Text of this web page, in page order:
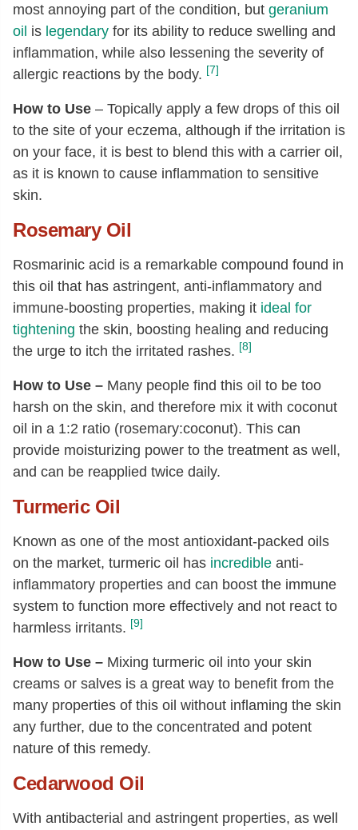
most annoying part of the condition, but geranium
oil is legendary for its ability to reduce swelling and
inflammation, while also lessening the severity of
allergic reactions by the body. [7]
How to Use – Topically apply a few drops of this oil
to the site of your eczema, although if the irritation is
on your face, it is best to blend this with a carrier oil,
as it is known to cause inflammation to sensitive
skin.
Rosemary Oil
Rosmarinic acid is a remarkable compound found in
this oil that has astringent, anti-inflammatory and
immune-boosting properties, making it ideal for
tightening the skin, boosting healing and reducing
the urge to itch the irritated rashes. [8]
How to Use – Many people find this oil to be too
harsh on the skin, and therefore mix it with coconut
oil in a 1:2 ratio (rosemary:coconut). This can
provide moisturizing power to the treatment as well,
and can be reapplied twice daily.
Turmeric Oil
Known as one of the most antioxidant-packed oils
on the market, turmeric oil has incredible anti-
inflammatory properties and can boost the immune
system to function more effectively and not react to
harmless irritants. [9]
How to Use – Mixing turmeric oil into your skin
creams or salves is a great way to benefit from the
many properties of this oil without inflaming the skin
any further, due to the concentrated and potent
nature of this remedy.
Cedarwood Oil
With antibacterial and astringent properties, as well